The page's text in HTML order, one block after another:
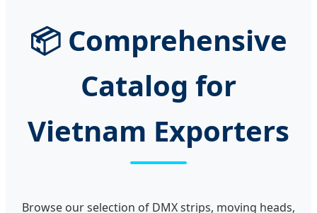
📦 Comprehensive
Catalog for
Vietnam Exporters
Browse our selection of DMX strips, moving heads,